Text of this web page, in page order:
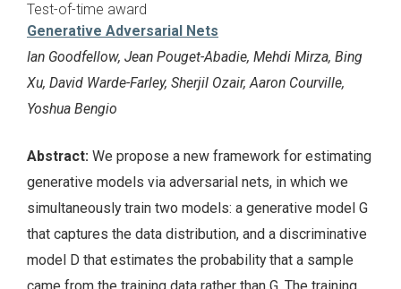
Test-of-time award
Generative Adversarial Nets
Ian Goodfellow, Jean Pouget-Abadie, Mehdi Mirza, Bing
Xu, David Warde-Farley, Sherjil Ozair, Aaron Courville,
Yoshua Bengio
Abstract: We propose a new framework for estimating
generative models via adversarial nets, in which we
simultaneously train two models: a generative model G
that captures the data distribution, and a discriminative
model D that estimates the probability that a sample